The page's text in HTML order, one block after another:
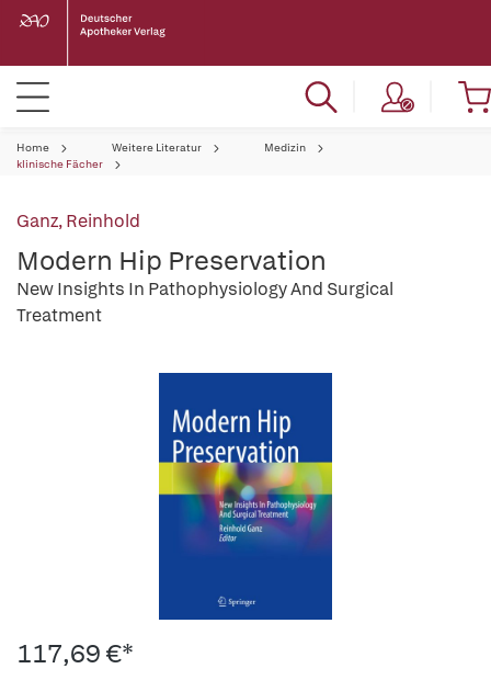
Home Weitere Literatur
Medizin
klinische Fächer
Ganz, Reinhold
Modern Hip Preservation
New Insights In Pathophysiology And Surgical
Treatment
117,69 €*